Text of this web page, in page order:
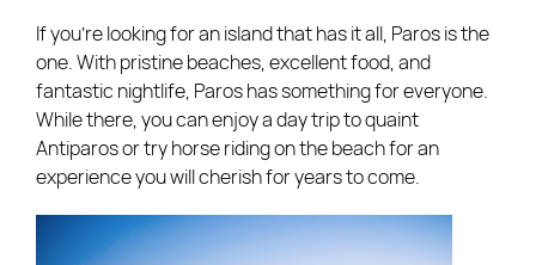
If you’re looking for an island that has it all, Paros is the
one. With pristine beaches, excellent food, and
fantastic nightlife, Paros has something for everyone.
While there, you can enjoy a day trip to quaint
Antiparos or try horse riding on the beach for an
experience you will cherish for years to come.